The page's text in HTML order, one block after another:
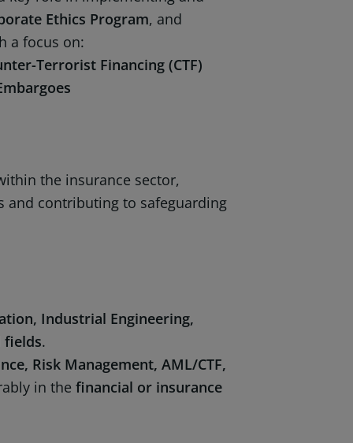
Ethics Program, and
a focus on:
Terrorist Financing (CTF)
the insurance sector,
contributing to safeguarding
Industrial Engineering,
fields.
Risk Management, AML/CTF,
in thefinancial or insurance